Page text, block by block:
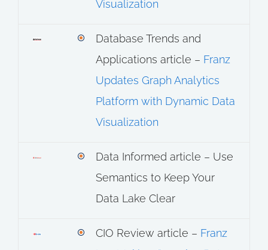
Visualization
Database Trends and
Applications article – Franz
Updates Graph Analytics
Platform with Dynamic Data
Visualization
Data Informed article – Use
Semantics to Keep Your
Data Lake Clear
CIO Review article – Franz